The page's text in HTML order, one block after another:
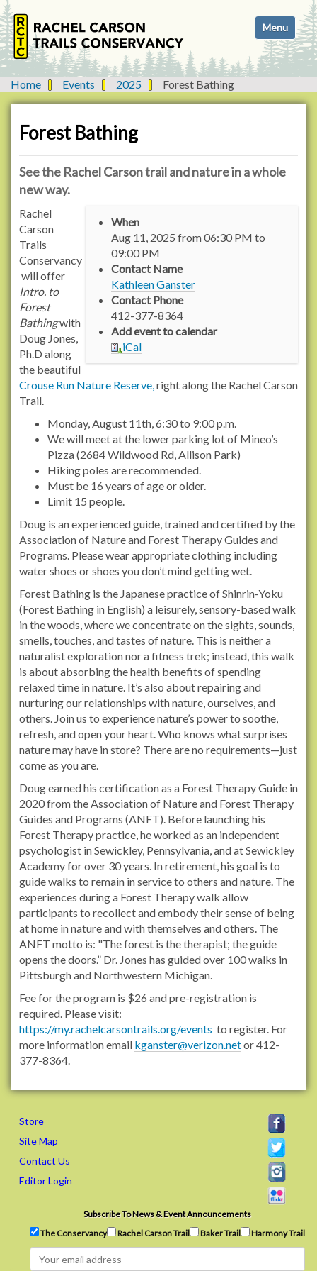
i
g
a
n
Toggle
Home Events 2025 Forest Bathing
Forest Bathing
See the Rachel Carson trail and nature in a whole
new way.
h
t
t
p
/
/
n
s
2
.
r
a
s
o
n
t
r
a
i
.
n
t
s
/
2
0
2
5
/
f
o
r
e
s
-
b
a
n
F
o
r
When
Aug 11, 2025 from06:30 PM to
09:00 PM
Contact Name
Kathleen Ganster
Contact Phone
412-377-8364
Add event to calendar
iCal
Rachel
Carson
Trails
Conservancy
will offer
Intro. to
Forest
Bathingwith
Doug Jones,
Ph.D along
the beautiful
Crouse Run Nature Reserve,right along the Rachel Carson
Trail.
Monday, August 11th, 6:30 to 9:00 p.m.
We will meet at the lower parking lot of Mineo’s
Pizza (2684 Wildwood Rd, Allison Park)
Hiking poles are recommended.
Must be 16 years of age or older.
Limit 15 people.
Doug is an experienced guide, trained and certified by the
Association of Nature and Forest Therapy Guides and
Programs. Please wear appropriate clothing including
water shoes or shoes you don’t mind getting wet.
Forest Bathing is the Japanese practice of Shinrin-Yoku
(Forest Bathing in English) a leisurely, sensory-based walk
in the woods, where we concentrate on the sights, sounds,
smells, touches, and tastes of nature. This is neither a
naturalist exploration nor a fitness trek; instead, this walk
is about absorbing the health benefits of spending
relaxed time in nature. It’s also about repairing and
nurturing our relationships with nature, ourselves, and
others. Join us to experience nature’s power to soothe,
refresh, and open your heart. Who knows what surprises
nature may have in store? There are no requirements—just
come as you are.
Doug earned his certification as a Forest Therapy Guide in
2020 from the Association of Nature and Forest Therapy
Guides and Programs (ANFT). Before launching his
Forest Therapy practice, he worked as an independent
psychologist in Sewickley, Pennsylvania, and at Sewickley
Academy for over 30 years. In retirement, his goal is to
guide walks to remain in service to others and nature. The
experiences during a Forest Therapy walk allow
participants to recollect and embody their sense of being
at home in nature and with themselves and others. The
ANFT motto is: "The forest is the therapist; the guide
opens the doors.” Dr. Jones has guided over 100 walks in
Pittsburgh and Northwestern Michigan.
Fee for the program is $26 and pre-registration is
required. Please visit:
https://my.rachelcarsontrails.org/events to register. For
more information email kganster@verizon.netor 412-
377-8364.
Store
Site Map
Contact Us
Editor Login
Subscribe To News & Event Announcements
The Conservancy
Rachel Carson Trail Baker Trail Harmony Trail